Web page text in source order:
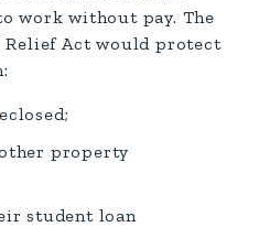
work without pay. The
Relief Act would protect
property
student loan